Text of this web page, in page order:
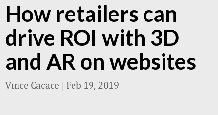
How retailers can
drive ROI with 3D
and AR on websites
Vince Cacace | Feb 19, 2019